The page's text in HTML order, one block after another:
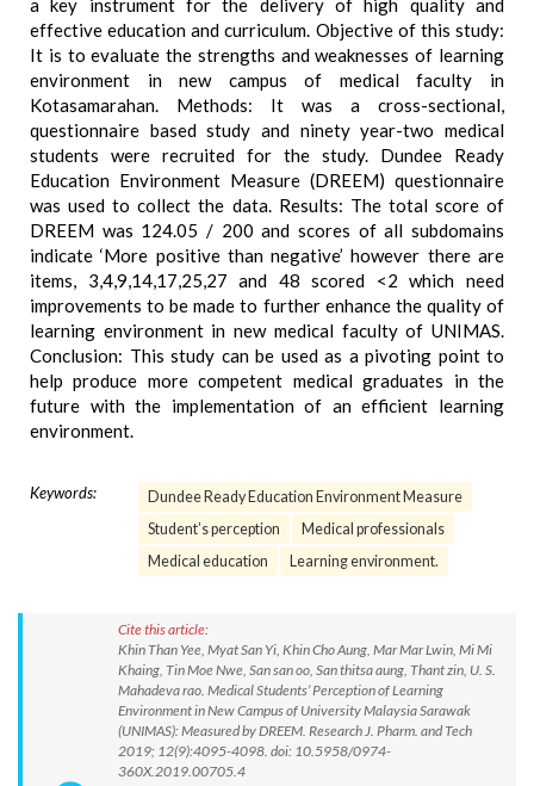
a key instrument for the delivery of high quality and
effective education and curriculum. Objective of this study:
It is to evaluate the strengths and weaknesses of learning
environment in new campus of medical faculty in
Kotasamarahan. Methods: It was a cross-sectional,
questionnaire based study and ninety year-two medical
students were recruited for the study. Dundee Ready
Education Environment Measure (DREEM) questionnaire
was used to collect the data. Results: The total score of
DREEM was 124.05 / 200 and scores of all subdomains
indicate ‘More positive than negative’ however there are
items, 3,4,9,14,17,25,27 and 48 scored <2 which need
improvements to be made to further enhance the quality of
learning environment in new medical faculty of UNIMAS.
Conclusion: This study can be used as a pivoting point to
help produce more competent medical graduates in the
future with the implementation of an efficient learning
environment.
Keywords:
Dundee Ready Education Environment Measure
Student’s perception
Medical professionals
Medical education
Learning environment.
Cite this article:
Khin Than Yee, Myat San Yi, Khin Cho Aung, Mar Mar Lwin, Mi Mi
Khaing, Tin Moe Nwe, San san oo, San thitsa aung, Thant zin, U. S.
Mahadeva rao. Medical Students’ Perception of Learning
Environment in New Campus of University Malaysia Sarawak
(UNIMAS): Measured by DREEM. Research J. Pharm. and Tech
2019; 12(9):4095-4098. doi: 10.5958/0974-
360X.2019.00705.4